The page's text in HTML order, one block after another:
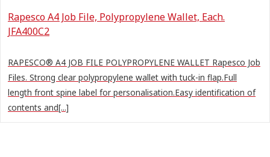
Rapesco A4 Job File, Polypropylene Wallet, Each.
JFA400C2
RAPESCO® A4 JOB FILE POLYPROPYLENE WALLET Rapesco Job
Files. Strong clear polypropylene wallet with tuck-in flap.Full
length front spine label for personalisation.Easy identification of
contents and[...]